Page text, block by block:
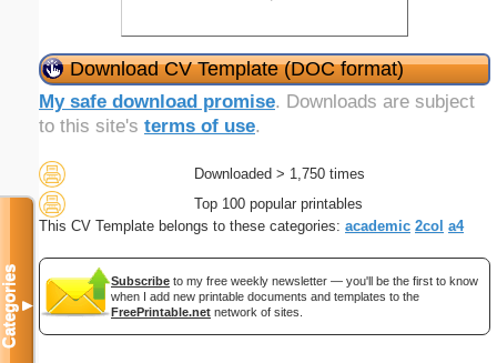
Download CV Template (DOC format)
My safe download promise. Downloads are subject
to this site's terms of use.
Downloaded > 1,750 times
Top 100 popular printables
This CV Template belongs to these categories: academic 2col a4
Subscribe to my free weekly newsletter — you'll be the first to know
when I add new printable documents and templates to the
FreePrintable.net network of sites.
Categories▼